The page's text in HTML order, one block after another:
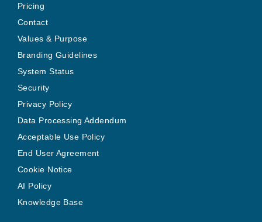
Pricing
Contact
Values & Purpose
Branding Guidelines
System Status
Security
Privacy Policy
Data Processing Addendum
Acceptable Use Policy
End User Agreement
Cookie Notice
AI Policy
Knowledge Base